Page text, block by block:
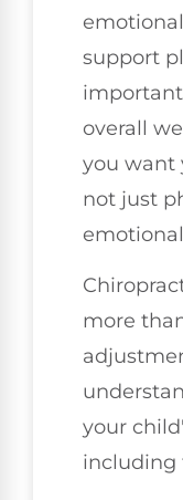
support
overall
you want
not just
more
your
including